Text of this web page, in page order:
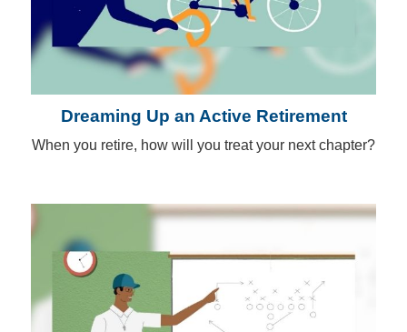
Dreaming Up an Active Retirement
When you retire, how will you treat your next chapter?